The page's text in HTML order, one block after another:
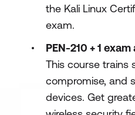
the Kali Linux
exam.
PEN-210 + 1
This course trains
compromise, and
devices. Get